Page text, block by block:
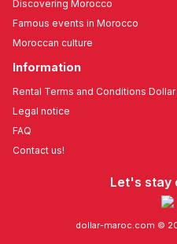
Discovering Morocco
Famous events in Morocco
Moroccan culture
Information
Rental Terms and Conditions
Legal notice
FAQ
Contact us!
Let's stay
dollar-maroc.com ©